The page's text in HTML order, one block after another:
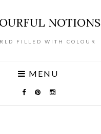
NOTIONS
FILLED WITH COLOUR
MENU